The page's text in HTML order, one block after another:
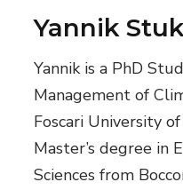
Yannik
Yannik is a PhD
Management of
Foscari University
Master’s degree in
Sciences from